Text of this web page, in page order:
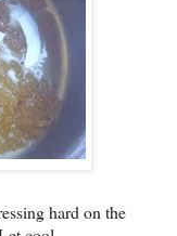
hard on the